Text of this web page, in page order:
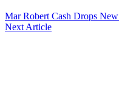
Mar Robert Cash Drops
Next Article